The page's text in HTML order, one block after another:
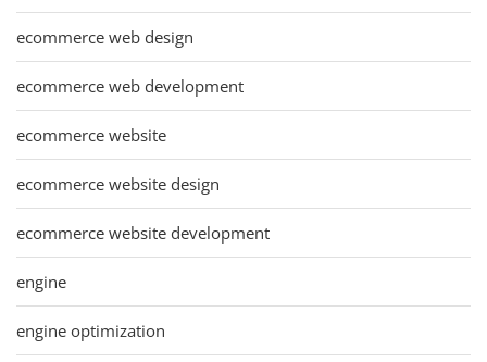
ecommerce web design
ecommerce web development
ecommerce website
ecommerce website design
ecommerce website development
engine
engine optimization